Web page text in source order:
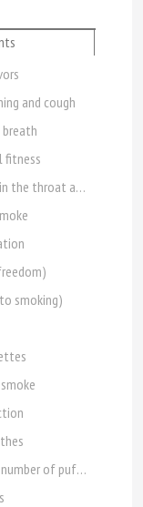
and cough
fitness
Inhalation, including harsh sensation in the throat and pleasure of inhaling
smoking)
Can choose the dose of nicotine and number of puffs